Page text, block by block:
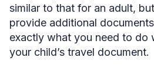
similar to that for an adult,
provide additional
exactly what you need to do
your child’s travel document.